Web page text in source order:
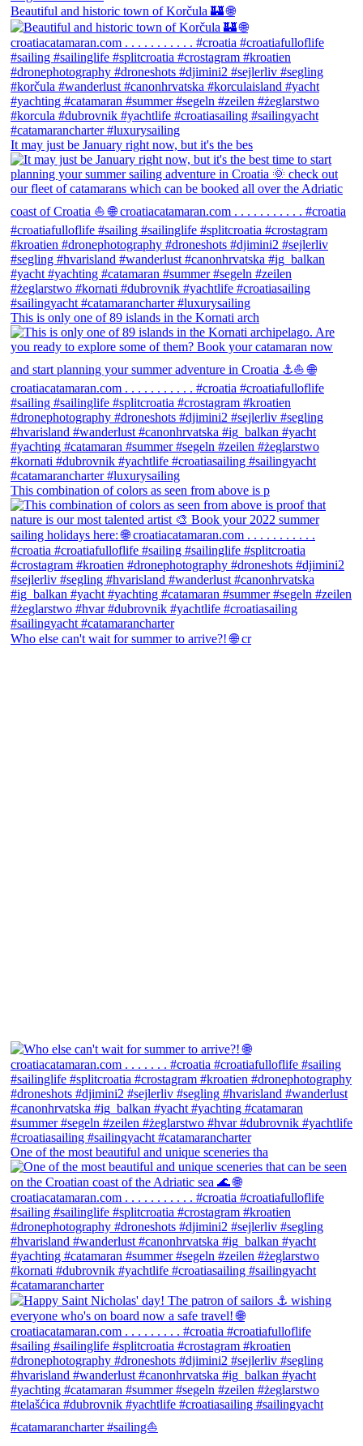
Beautiful and historic town of Korčula 🏰 🌐
It may just be January right now, but it's the bes
This is only one of 89 islands in the Kornati arch
This combination of colors as seen from above is p
Who else can't wait for summer to arrive?! 🌐 cr
One of the most beautiful and unique sceneries tha